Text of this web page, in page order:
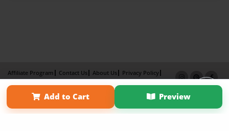
Add to Cart Preview
Affiliate Program Contact Us About Us
Privacy Policy
Term of Use
Why Bookemon